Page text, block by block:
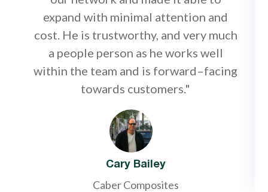
expand with minimal attention and
cost. He is trustworthy, and very much
a people person as he works well
within the team and is forward–facing
towards customers."
Cary Bailey
Caber Composites